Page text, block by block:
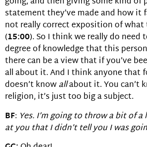
statement they’ve made and how it
not really correct exposition of what
(15:00). So I think we really do need
degree of knowledge that this
there can be a view that if you’ve
all about it. And I think anyone that
doesn’t knowallabout it. You can’t
religion, it’s just too big a subject.
BF: Yes. I’m going to throw a bit of
at you that I didn’t tell you I was